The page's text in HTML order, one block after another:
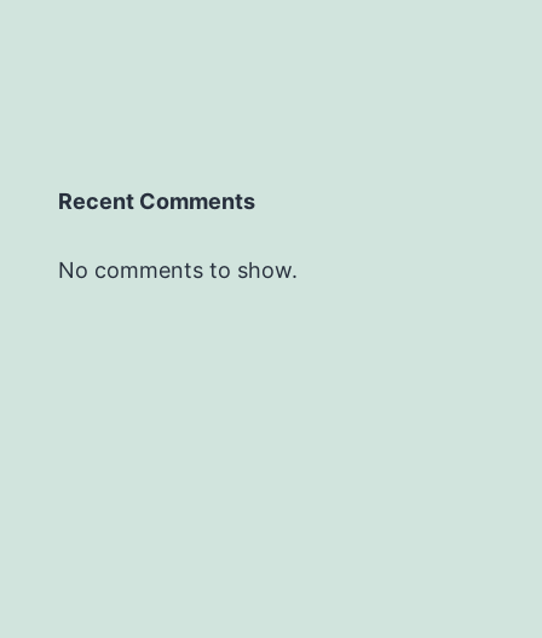
Recent Comments
No comments to show.